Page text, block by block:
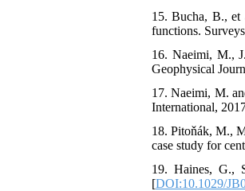
15. Bucha, B., et
functions.
16. Naeimi, M.,
Geophysical
17. Naeimi, M.
International,
18. Pitoňák, M.,
case study for
19. Haines, G.,
[DOI:10.1029/